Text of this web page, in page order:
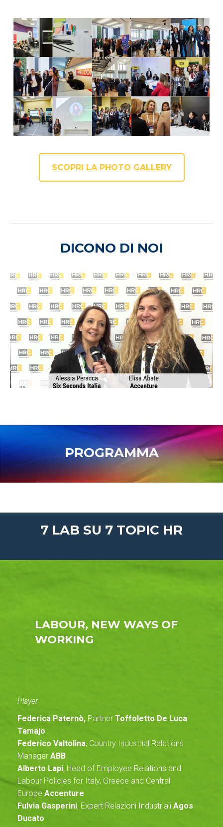
SCOPRI LA PHOTO GALLERY
DICONO DI NOI
PROGRAMMA
7 LAB SU 7 TOPIC HR
LABOUR, NEW WAYS OF
WORKING
Player
Federica Paternò, Partner Toffoletto De Luca
Tamajo
Federico Valtolina, Country Industrial Relations
Manager ABB
Alberto Lapi, Head of Employee Relations and
Labour Policies for Italy, Greece and Central
Europe Accenture
Fulvia Gasperini, Expert Relazioni Industriali Agos
Ducato